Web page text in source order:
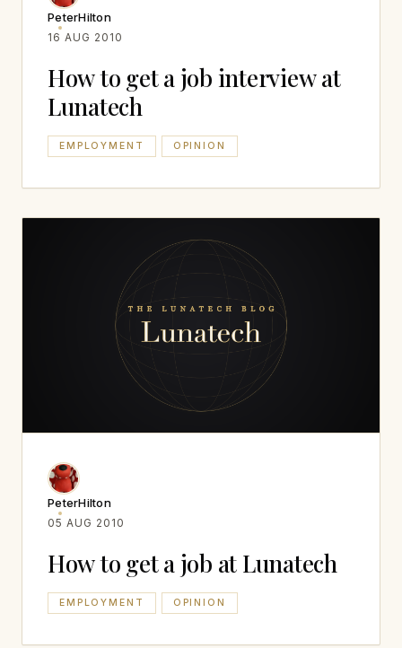
PeterHilton
16 AUG 2010
How to get a job interview at
Lunatech
EMPLOYMENT OPINION
PeterHilton
05 AUG 2010
How to get a job at Lunatech
EMPLOYMENT OPINION